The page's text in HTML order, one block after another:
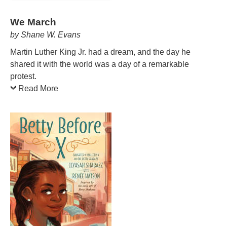
We March
by Shane W. Evans
Martin Luther King Jr. had a dream, and the day he
shared it with the world was a day of a remarkable
protest.
Read More